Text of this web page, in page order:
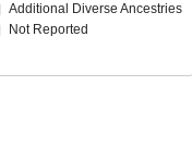
Additional Diverse Ancestries
Not Reported